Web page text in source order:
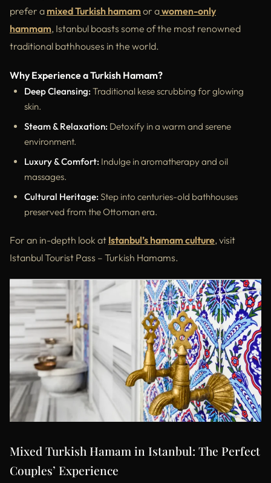
prefer a mixed Turkish hamam or awomen-only
hammam, Istanbul boasts some of the most renowned
traditional bathhouses in the world.
Why Experience a Turkish Hamam?
Deep Cleansing:Traditional kese scrubbing for glowing
skin.
Steam & Relaxation: Detoxify in a warm and serene
environment.
Luxury & Comfort: Indulge in aromatherapy and oil
massages.
Cultural Heritage:Step into centuries-old bathhouses
preserved from the Ottoman era.
For an in-depth look at Istanbul’s hamam culture, visit
Istanbul Tourist Pass – Turkish Hamams.
Mixed Turkish Hamam in Istanbul: The Perfect
Couples’ Experience